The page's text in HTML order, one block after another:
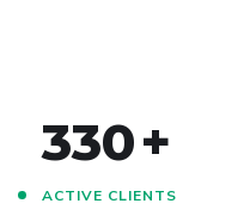
330+
ACTIVE CLIENTS